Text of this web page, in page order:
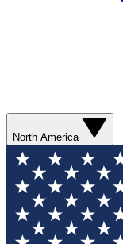
North America